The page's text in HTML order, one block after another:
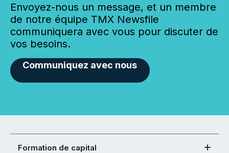
Envoyez-nous un message, et un membre
de notre équipe TMX Newsfile
communiquera avec vous pour discuter de
vos besoins.
Communiquez avec nous
Formation de capital